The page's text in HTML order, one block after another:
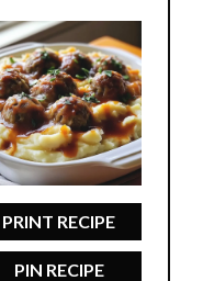
PRINT RECIPE
PIN RECIPE